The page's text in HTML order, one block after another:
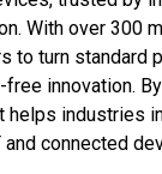
With over 300
to turn standard
innovation.
industries
connected